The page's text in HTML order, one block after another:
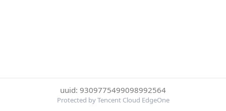
uuid: 9309775499098992564
Protected by Tencent Cloud EdgeOne